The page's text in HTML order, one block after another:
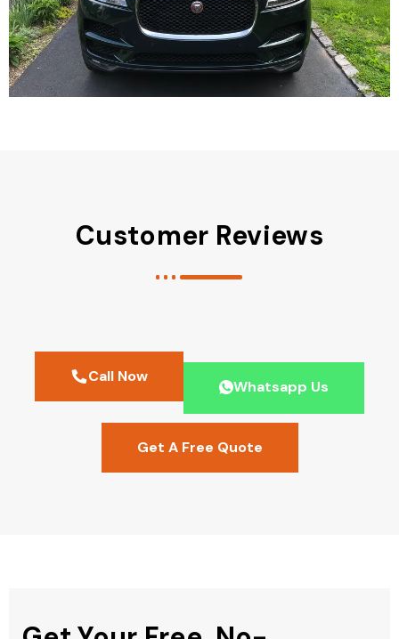
Customer Reviews
Call Now
Whatsapp Us
Get A Free Quote